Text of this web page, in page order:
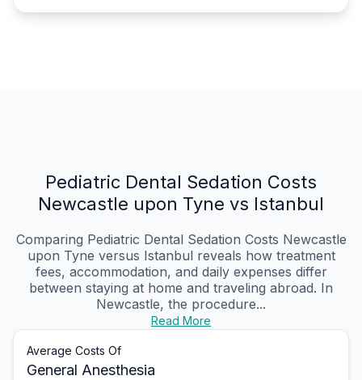
Pediatric Dental Sedation Costs
Newcastle upon Tyne vs Istanbul
Comparing Pediatric Dental Sedation Costs Newcastle
upon Tyne versus Istanbul reveals how treatment
fees, accommodation, and daily expenses differ
between staying at home and traveling abroad. In
Newcastle, the procedure...
Read More
Average Costs Of
General Anesthesia